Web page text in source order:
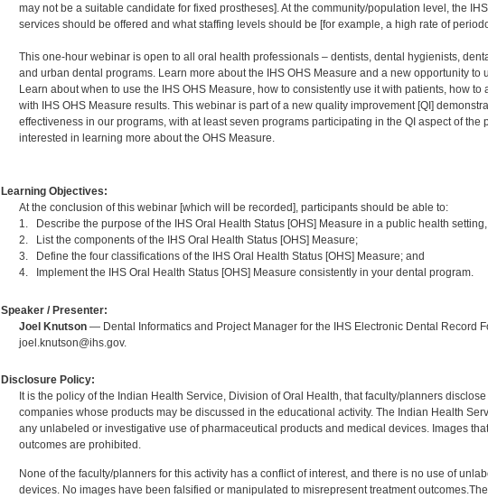
may not be a suitable candidate for fixed prostheses]. At the community/population level, the
services should be offered and what staffing levels should be [for example, a high rate of
This one-hour webinar is open to all oral health professionals – dentists, dental hygienists,
and urban dental programs. Learn more about the IHS OHS Measure and a new opportunity
Learn about when to use the IHS OHS Measure, how to consistently use it with patients, how
with IHS OHS Measure results. This webinar is part of a new quality improvement [QI]
effectiveness in our programs, with at least seven programs participating in the QI aspect of
interested in learning more about the OHS Measure.
Learning Objectives:
At the conclusion of this webinar [which will be recorded], participants should be able to:
1. Describe the purpose of the IHS Oral Health Status [OHS] Measure in a public health
2. List the components of the IHS Oral Health Status [OHS] Measure;
3. Define the four classifications of the IHS Oral Health Status [OHS] Measure; and
4. Implement the IHS Oral Health Status [OHS] Measure consistently in your dental program.
Speaker / Presenter:
Joel Knutson— Dental Informatics and Project Manager for the IHS Electronic Dental Record
joel.knutson@ihs.gov.
Disclosure Policy:
It is the policy of the Indian Health Service, Division of Oral Health, that faculty/planners
companies whose products may be discussed in the educational activity. The Indian Health
any unlabeled or investigative use of pharmaceutical products and medical devices. Images
outcomes are prohibited.
None of the faculty/planners for this activity has a conflict of interest, and there is no use of
devices. No images have been falsified or manipulated to misrepresent treatment